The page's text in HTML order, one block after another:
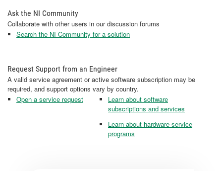
Ask the NI Community
Collaborate with other users in our discussion forums
Search the NI Community for a solution
Request Support from an Engineer
A valid service agreement or active software subscription may be
required, and support options vary by country.
Open a service request
Learn about software
subscriptions and services
Learn about hardware service
programs